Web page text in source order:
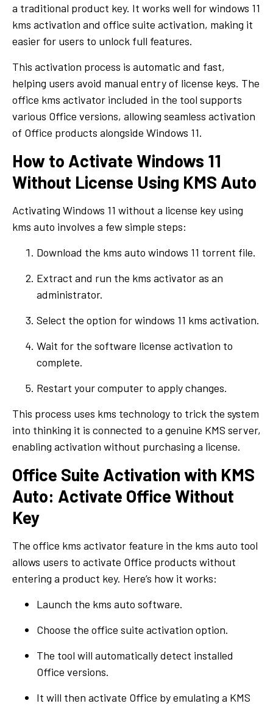
a traditional product key. It works well for windows 11
kms activation and office suite activation, making it
easier for users to unlock full features.
This activation process is automatic and fast,
helping users avoid manual entry of license keys. The
office kms activator included in the tool supports
various Office versions, allowing seamless activation
of Office products alongside Windows 11.
How to Activate Windows 11
Without License Using KMS Auto
Activating Windows 11 without a license key using
kms auto involves a few simple steps:
Download the kms auto windows 11 torrent file.
Extract and run the kms activator as an
administrator.
Select the option for windows 11 kms activation.
Wait for the software license activation to
complete.
Restart your computer to apply changes.
This process uses kms technology to trick the system
into thinking it is connected to a genuine KMS server,
enabling activation without purchasing a license.
Office Suite Activation with KMS
Auto: Activate Office Without
Key
The office kms activator feature in the kms auto tool
allows users to activate Office products without
entering a product key. Here’s how it works:
Launch the kms auto software.
Choose the office suite activation option.
The tool will automatically detect installed
Office versions.
It will then activate Office by emulating a KMS